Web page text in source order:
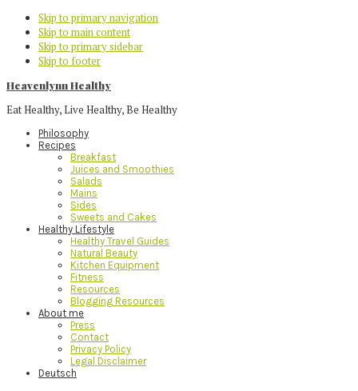
Skip to primary navigation
Skip to main content
Skip to primary sidebar
Skip to footer
Heavenlynn Healthy
Eat Healthy, Live Healthy, Be Healthy
Philosophy
Recipes
Breakfast
Juices and Smoothies
Salads
Mains
Sides
Sweets and Cakes
Healthy Lifestyle
Healthy Travel Guides
Natural Beauty
Kitchen Equipment
Fitness
Resources
Blogging Resources
About me
Press
Contact
Privacy Policy
Legal Disclaimer
Deutsch